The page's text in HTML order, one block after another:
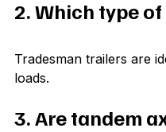
2. Which type
Tradesman trailers are
loads.
3. Are tandem